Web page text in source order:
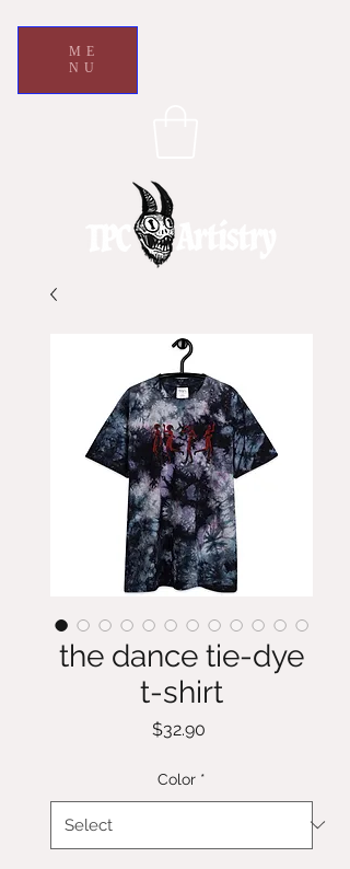
ME
NU
the dance tie-dye
t-shirt
$32.90
Color *